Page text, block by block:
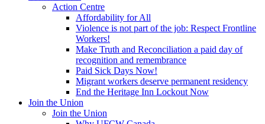
Action Centre
Affordability for All
Violence is not part of the job: Respect Frontline
Workers!
Make Truth and Reconciliation a paid day of
recognition and remembrance
Paid Sick Days Now!
Migrant workers deserve permanent residency
End the Heritage Inn Lockout Now
Join the Union
Join the Union